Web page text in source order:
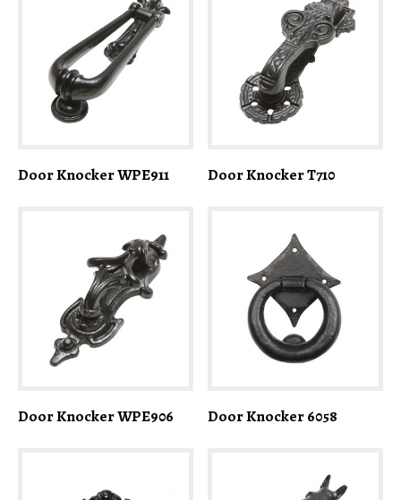
Door Knocker WPE911 Door Knocker T710
Door Knocker WPE906 Door Knocker 6058